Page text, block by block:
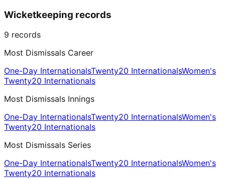
Wicketkeeping records
9 records
Most Dismissals Career
One-Day InternationalsTwenty20 InternationalsWomen's
Twenty20 Internationals
Most Dismissals Innings
One-Day InternationalsTwenty20 InternationalsWomen's
Twenty20 Internationals
Most Dismissals Series
One-Day InternationalsTwenty20 InternationalsWomen's
Twenty20 Internationals